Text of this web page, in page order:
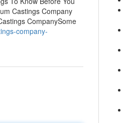
Castings Company
CompanySome
company-